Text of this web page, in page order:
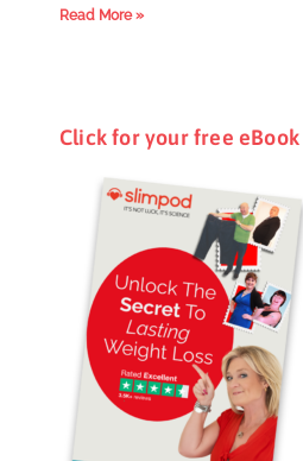
Read More »
Click for your free eBook